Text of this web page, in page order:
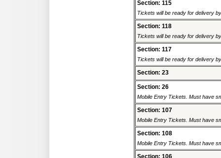
Section: 115
Tickets will be ready for delivery
Section: 118
Tickets will be ready for delivery
Section: 117
Tickets will be ready for delivery
Section: 23
Section: 26
Mobile Entry Tickets. Must have
Section: 107
Mobile Entry Tickets. Must have
Section: 108
Mobile Entry Tickets. Must have